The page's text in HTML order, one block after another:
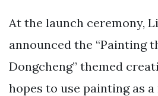
At the launch ceremony,
announced the “Painting
Dongcheng” themed
hopes to use painting as